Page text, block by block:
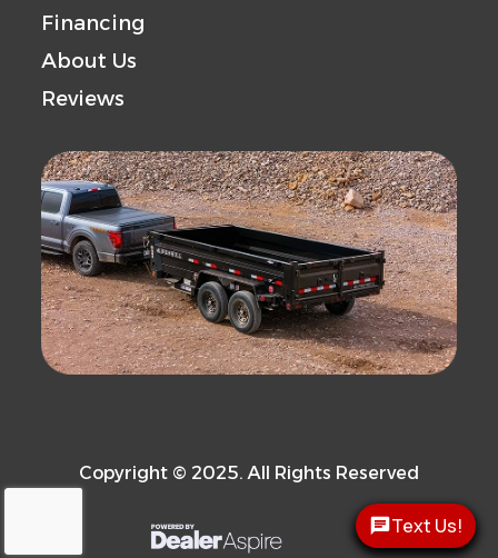
Financing
About Us
Reviews
Copyright © 2025. All Rights Reserved
Text Us!